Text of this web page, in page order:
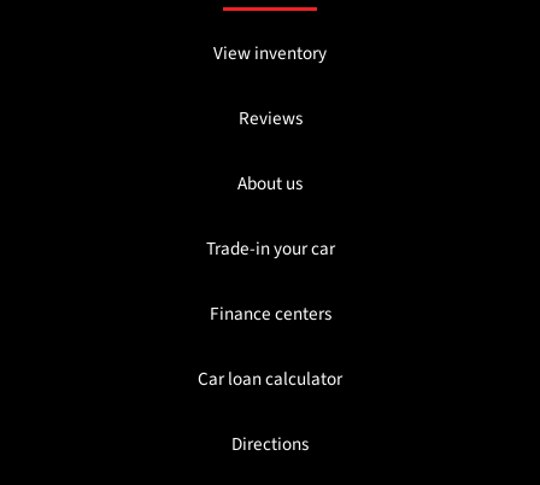
View inventory
Reviews
About us
Trade-in your car
Finance centers
Car loan calculator
Directions